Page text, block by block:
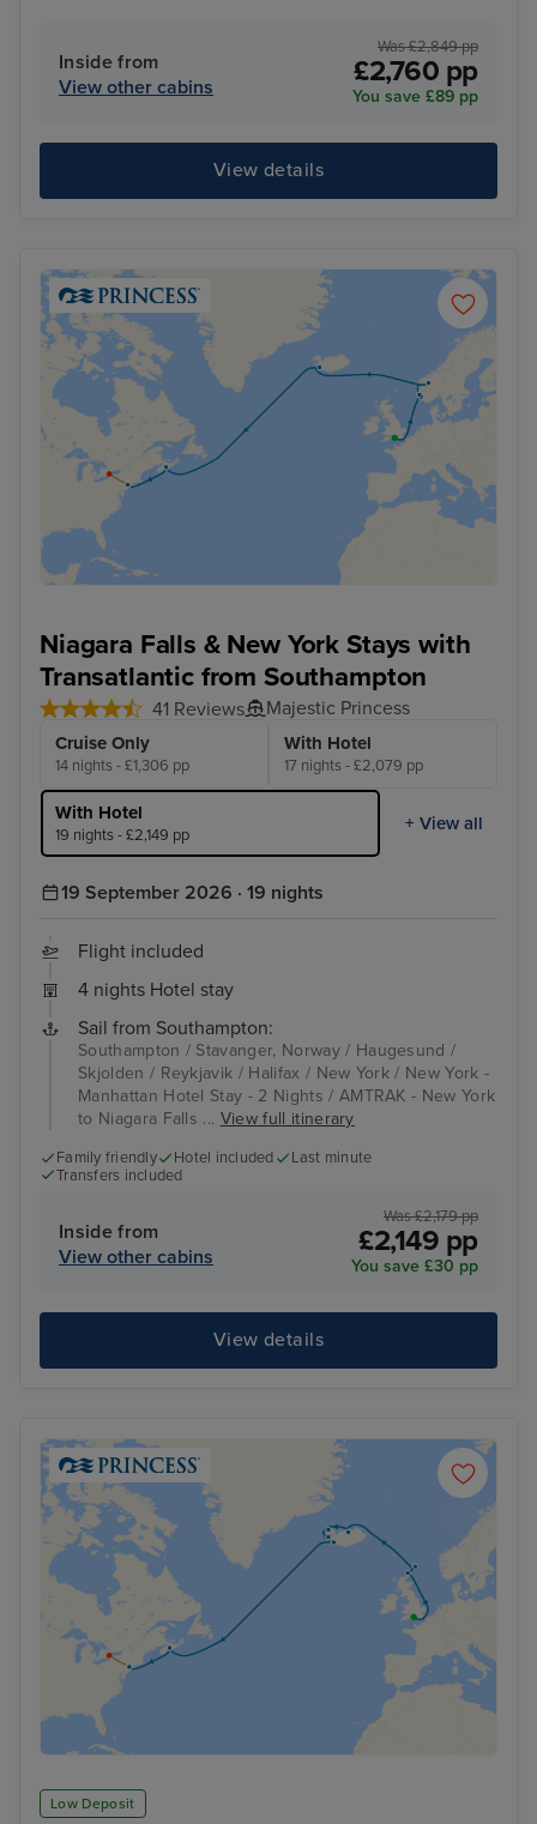
Inside from
View other cabins
Was £2,849 pp
£2,760 pp
You save £89 pp
View details
Niagara Falls & New York Stays with
Transatlantic from Southampton
41 Reviews Majestic Princess
Cruise Only
14 nights - £1,306 pp
With Hotel
17 nights - £2,079 pp
With Hotel
19 nights - £2,149 pp
+ View all
19 September 2026 · 19 nights
Flight included
4 nights Hotel stay
Sail from Southampton:
Southampton / Stavanger, Norway / Haugesund /
Skjolden / Reykjavik / Halifax / New York / New York -
Manhattan Hotel Stay - 2 Nights / AMTRAK - New York
to Niagara Falls ... View full itinerary
Family friendly Hotel included
Last minute
Transfers included
Inside from
View other cabins
Was £2,179 pp
£2,149 pp
You save £30 pp
View details
Low Deposit